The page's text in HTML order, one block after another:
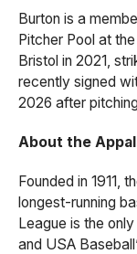
Burton is a
Pitcher Pool at
Bristol in 2021,
recently signed
2026 after
About the
Founded in 1911,
longest-running
League is the
and USA